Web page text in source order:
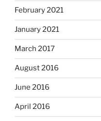
February 2021
January 2021
March 2017
August 2016
June 2016
April 2016